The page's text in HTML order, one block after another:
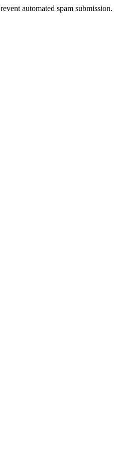
automated spam submission.